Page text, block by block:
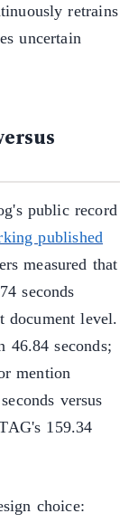
retrains
uncertain
public record
published
measured that
seconds
document level.
46.84 seconds;
mention
versus
159.34
choice: